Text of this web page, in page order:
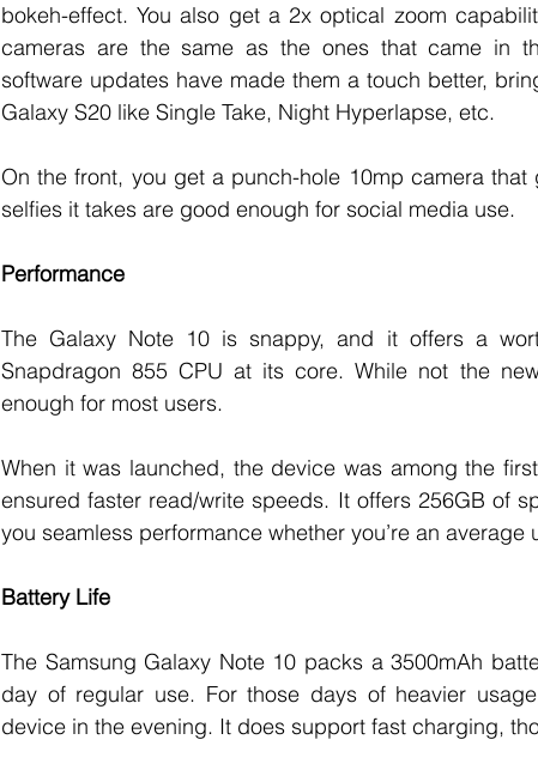
bokeh-effect. You also get a 2x optical zoom
cameras are the same as the ones that came in
software updates have made them a touch better,
Galaxy S20 like Single Take, Night Hyperlapse, etc.
On the front, you get a punch-hole 10mp camera
selfies it takes are good enough for social media use.
Performance
The Galaxy Note 10 is snappy, and it offers a
Snapdragon 855 CPU at its core. While not the
enough for most users.
When it was launched, the device was among the
ensured faster read/write speeds. It offers 256GB of
you seamless performance whether you’re an average
Battery Life
The Samsung Galaxy Note 10 packs a 3500mAh
day of regular use. For those days of heavier
device in the evening. It does support fast charging,